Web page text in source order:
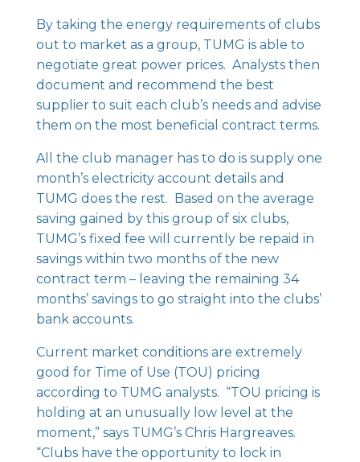
By taking the energy requirements of clubs
out to market as a group, TUMG is able to
negotiate great power prices. Analysts then
document and recommend the best
supplier to suit each club’s needs and advise
them on the most beneficial contract terms.
All the club manager has to do is supply one
month’s electricity account details and
TUMG does the rest. Based on the average
saving gained by this group of six clubs,
TUMG’s fixed fee will currently be repaid in
savings within two months of the new
contract term – leaving the remaining 34
months’ savings to go straight into the clubs’
bank accounts.
Current market conditions are extremely
good for Time of Use (TOU) pricing
according to TUMG analysts. “TOU pricing is
holding at an unusually low level at the
moment,” says TUMG’s Chris Hargreaves.
“Clubs have the opportunity to lock in